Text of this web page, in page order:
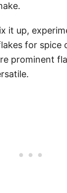
it up,
for spice
prominent